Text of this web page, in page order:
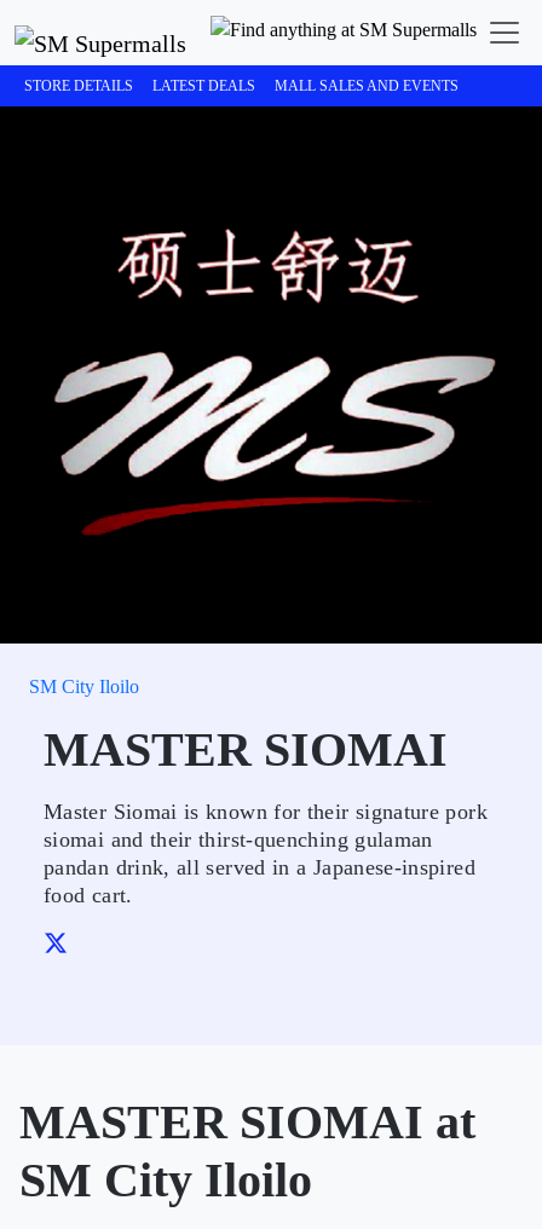
STORE DETAILS LATEST DEALS MALL SALES AND EVENTS
SM City Iloilo
MASTER SIOMAI
Master Siomai is known for their signature pork
siomai and their thirst-quenching gulaman
pandan drink, all served in a Japanese-inspired
food cart.
MASTER SIOMAI at
SM City Iloilo